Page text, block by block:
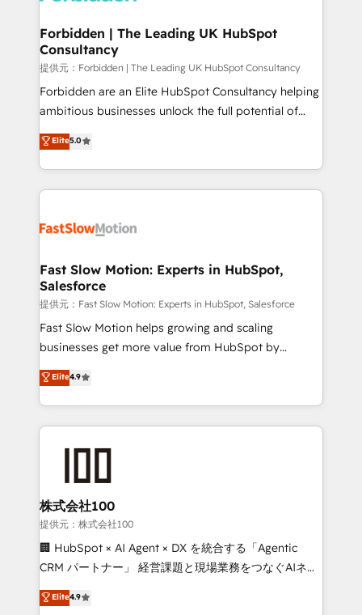
Extensions (React), Serverless Node.js, Custom
Objects, thèmes HubL, agents IA & Breeze AI. 🎯
Secteurs : Industrie, Distribution B2B, SaaS, Services
B2B, Immobilier, Viticulture, Finance. 🚀 Nos livrables
: migration sécurisée, implémentation Marketing +
HubSpot temps réel, formation équipes. 🏆 +350
projets livrés. Accrédités HubSpot CRM
digitaweb.com
Forbidden | The Leading UK HubSpot
Consultancy
提供元：Forbidden | The Leading UK HubSpot Consultancy
Forbidden are an Elite HubSpot Consultancy helping
ambitious businesses unlock the full potential of
HubSpot. Too many businesses invest in HubSpot
but never see the ROI they expected due to poor
adoption, messy data, and disconnected teams
getting in the way. That’s where we come in. We
design, implement, and optimise HubSpot so it
services include: - Choosing the right HubSpot
package for your business - Full CRM, Marketing, and
Sales Hub implementations - Custom integrations -
HubSpot Optimisation projects - HubSpot CMS
Websites - RevOps projects & managed services -
Implementation, CPQ Implementation, Billing &
Payments Implementation" Based in Leeds and
Elite5.0
Fast Slow Motion: Experts in HubSpot,
Salesforce
提供元：Fast Slow Motion: Experts in HubSpot, Salesforce
Fast Slow Motion helps growing and scaling
businesses get more value from HubSpot by
building CRM, data, automation, and AI foundations
that work in the real world. The only HubSpot Elite
Solutions Partner and Salesforce Summit Partner, we
help companies design connected revenue systems
implementation. We help clients clean up
complexity, adoption, data, reporting, and
operationalize AI through practical, governed Claude
services that turn AI into useful business workflows.
We support HubSpot implementation, onboarding,
architecture, RevOps process design, Salesforce
Elite4.9
株式会社100
提供元：株式会社100
🏢 HubSpot × AI Agent × DX を統合する「Agentic
CRM パートナー」 経営課題と現場業務をつなぐAIネイ
ティブ・エージェンシーとして、HubSpot Eliteの実装
力で顧客フロント業務を再設計します。 💡 100inc は何
Elite4.9